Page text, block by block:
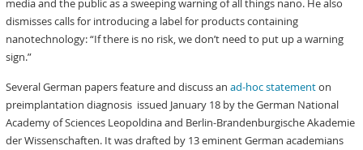
media and the public as a sweeping warning of all things nano. He also
dismisses calls for introducing a label for products containing
nanotechnology: “If there is no risk, we don’t need to put up a warning
sign.”
Several German papers feature and discuss anad-hoc statementon
preimplantation diagnosis issued January 18 by the German National
Academy of Sciences Leopoldina and Berlin-Brandenburgische Akademie
der Wissenschaften. It was drafted by 13 eminent German academians